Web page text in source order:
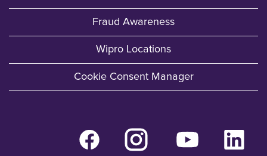
Fraud Awareness
Wipro Locations
Cookie Consent Manager
O
p
e
O
p
e
O
p
e